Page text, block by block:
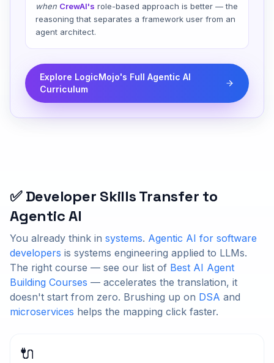
when CrewAI's role-based approach is better — the
reasoning that separates a framework user from an
agent architect.
Explore LogicMojo's Full Agentic AI
Curriculum
✅ Developer Skills Transfer to
Agentic AI
You already think in systems. Agentic AI for software
developers is systems engineering applied to LLMs.
The right course — see our list of Best AI Agent
Building Courses — accelerates the translation, it
doesn't start from zero. Brushing up on DSA and
microservices helps the mapping click faster.
🔌